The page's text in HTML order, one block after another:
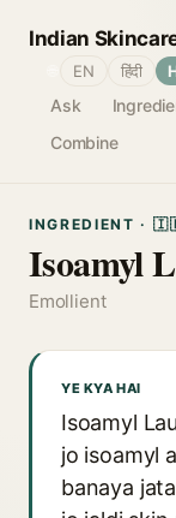
Indian
Ask
Combine
EN हिंदी
INGREDIENT ·
Isoamyl
Emollient
YE KYA HAI
Isoamyl
jo isoamyl
banaya